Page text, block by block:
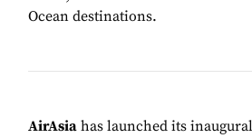
Ocean destinations.
AirAsia has launched its